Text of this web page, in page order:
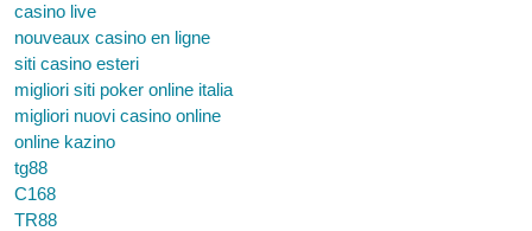
casino live
nouveaux casino en ligne
siti casino esteri
migliori siti poker online italia
migliori nuovi casino online
online kazino
tg88
C168
TR88